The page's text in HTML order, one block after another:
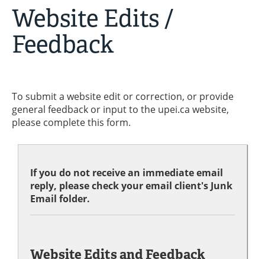
Website Edits /
Feedback
To submit a website edit or correction, or provide
general feedback or input to the upei.ca website,
please complete this form.
If you do not receive an immediate email
reply, please check your email client's Junk
Email folder.
Website Edits and Feedback